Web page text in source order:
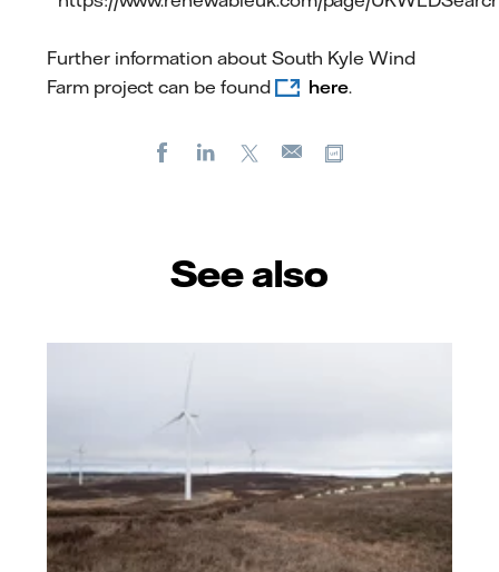
Further information about South Kyle Wind
Farm project can be found
here.
FacebookLinkedIn
E-
See also